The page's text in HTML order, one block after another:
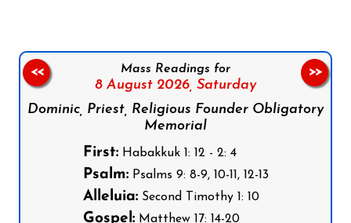
Mass Readings for
8 August 2026, Saturday
Dominic, Priest, Religious Founder Obligatory
Memorial
First:Habakkuk 1: 12 - 2: 4
Psalm:Psalms 9: 8-9, 10-11, 12-13
Alleluia:Second Timothy 1: 10
Gospel:Matthew 17: 14-20
<< >>